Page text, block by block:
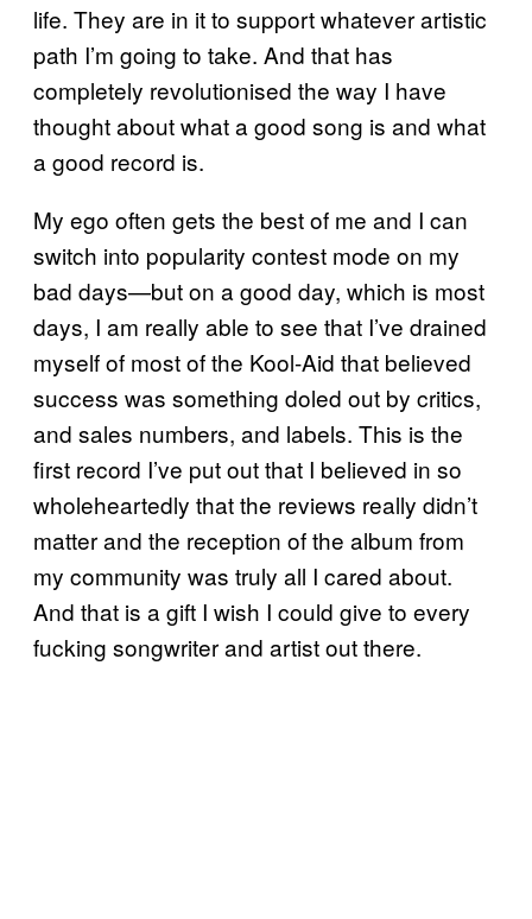
life. They are in it to support whatever artistic
path I’m going to take. And that has
completely revolutionised the way I have
thought about what a good song is and what
a good record is.
My ego often gets the best of me and I can
switch into popularity contest mode on my
bad days—but on a good day, which is most
days, I am really able to see that I’ve drained
myself of most of the Kool-Aid that believed
success was something doled out by critics,
and sales numbers, and labels. This is the
first record I’ve put out that I believed in so
wholeheartedly that the reviews really didn’t
matter and the reception of the album from
my community was truly all I cared about.
And that is a gift I wish I could give to every
fucking songwriter and artist out there.